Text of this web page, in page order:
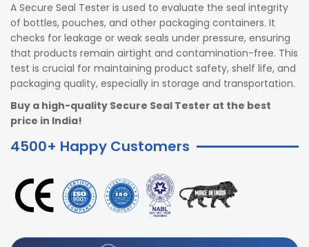
A Secure Seal Tester is used to evaluate the seal integrity
of bottles, pouches, and other packaging containers. It
checks for leakage or weak seals under pressure, ensuring
that products remain airtight and contamination-free. This
test is crucial for maintaining product safety, shelf life, and
packaging quality, especially in storage and transportation.
Buy a high-quality Secure Seal Tester at the best
price in India!
4500+ Happy Customers